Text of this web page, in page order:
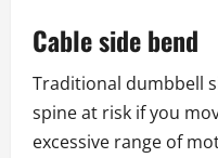
Cable side bend
Traditional dumbbell
spine at risk if you
excessive range of